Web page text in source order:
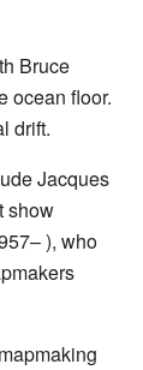
Bruce
ocean floor.
drift.
Jacques
show
), who